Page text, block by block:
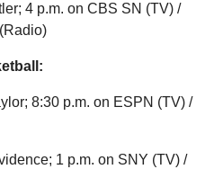
4 p.m. on CBS SN (TV) /
8:30 p.m. on ESPN (TV) /
1 p.m. on SNY (TV) /